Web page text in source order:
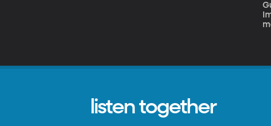
listen together